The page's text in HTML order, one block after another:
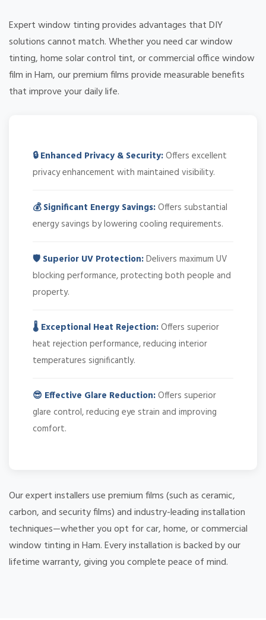
Expert window tinting provides advantages that DIY
solutions cannot match. Whether you need car window
tinting, home solar control tint, or commercial office window
film in Ham, our premium films provide measurable benefits
that improve your daily life.
🔒 Enhanced Privacy & Security:Offers excellent
privacy enhancement with maintained visibility.
💰 Significant Energy Savings:Offers substantial
energy savings by lowering cooling requirements.
🛡️ Superior UV Protection:Delivers maximum UV
blocking performance, protecting both people and
property.
🌡️ Exceptional Heat Rejection:Offers superior
heat rejection performance, reducing interior
temperatures significantly.
😎 Effective Glare Reduction:Offers superior
glare control, reducing eye strain and improving
comfort.
Our expert installers use premium films (such as ceramic,
carbon, and security films) and industry-leading installation
techniques—whether you opt for car, home, or commercial
window tinting in Ham. Every installation is backed by our
lifetime warranty, giving you complete peace of mind.